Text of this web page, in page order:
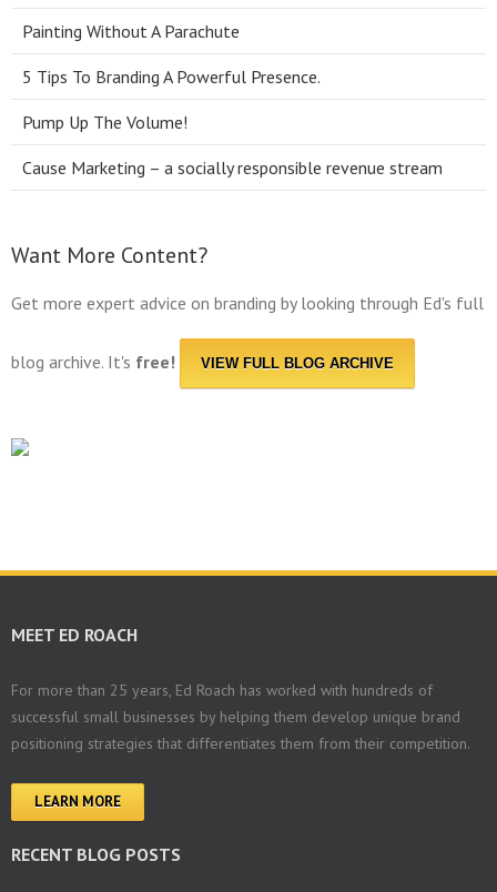
Painting Without A Parachute
5 Tips To Branding A Powerful Presence.
Pump Up The Volume!
Cause Marketing – a socially responsible revenue stream
Want More Content?
Get more expert advice on branding by looking through Ed's full
blog archive. It's free! VIEW FULL BLOG ARCHIVE
MEET ED ROACH
For more than 25 years, Ed Roach has worked with hundreds of
successful small businesses by helping them develop unique brand
positioning strategies that differentiates them from their competition.
LEARN MORE
RECENT BLOG POSTS